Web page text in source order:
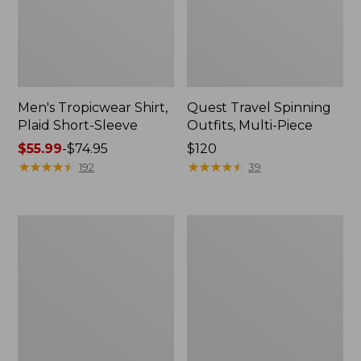
Men's Tropicwear Shirt,
Plaid Short-Sleeve
Price
range
$55.99-$74.95
★★★★★
★★★★★ 192
Quest Travel Spinning
Outfits, Multi-Piece
Price:
$120
$120
★★★★★
★★★★★ 39